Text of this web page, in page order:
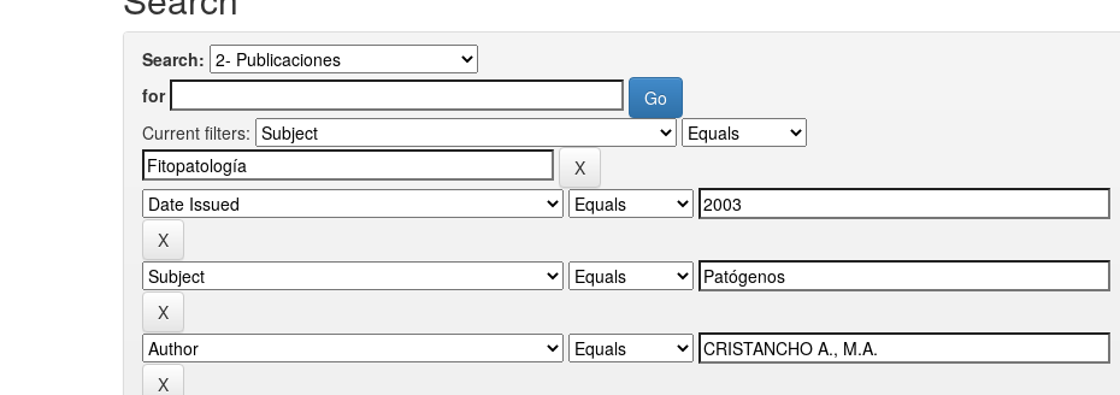
Search:
for
Current filters: